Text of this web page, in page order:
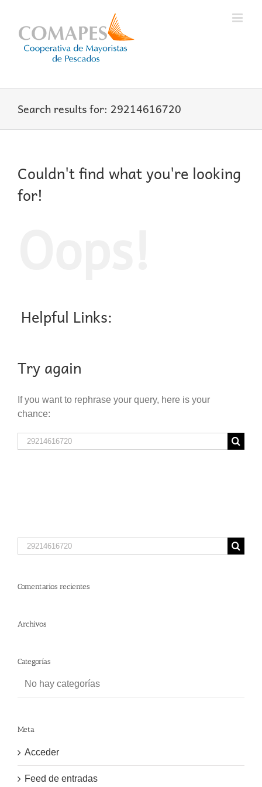
content
Search results for: 29214616720
Couldn't find what you're looking
for!
Helpful Links:
Try again
If you want to rephrase your query, here is your
chance:
Search
for:
Search
for:
Comentarios recientes
Archivos
Categorías
No hay categorías
Meta
Acceder
Feed de entradas